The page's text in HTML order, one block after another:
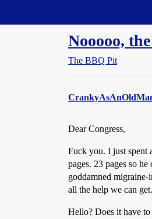
Nooooo,
The BBQ Pit
Dear Congress,
Fuck you. I just spent
pages. 23 pages so
goddamned
all the help we can get.
Hello? Does it have